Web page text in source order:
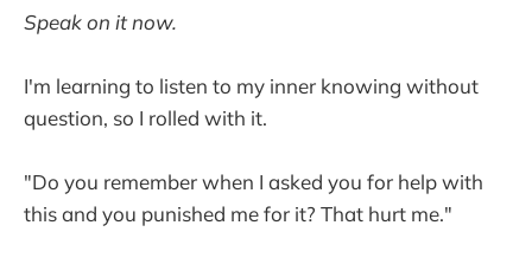
Speak on it now.
I'm learning to listen to my inner knowing without
question, so I rolled with it.
"Do you remember when I asked you for help with
this and you punished me for it? That hurt me."